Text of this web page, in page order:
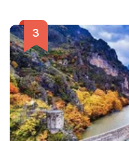
Monastery of Grand
the ground on a star-
breathtaking views from
located on a hill
Meteora. This tour also
Lake Plastira and a
wonder, history, and natural
journey.